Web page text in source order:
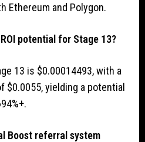
Ethereum and Polygon.
potential for Stage 13?
13 is $0.00014493, with a
yielding a potential
Boost referral system